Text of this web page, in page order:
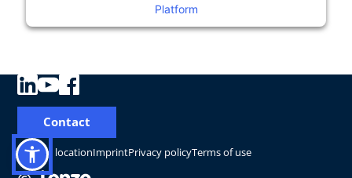
Platform
Change locationImprintPrivacy policyTerms of use
Contact